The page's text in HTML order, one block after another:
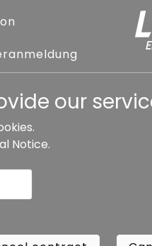
contract
our
Notice.